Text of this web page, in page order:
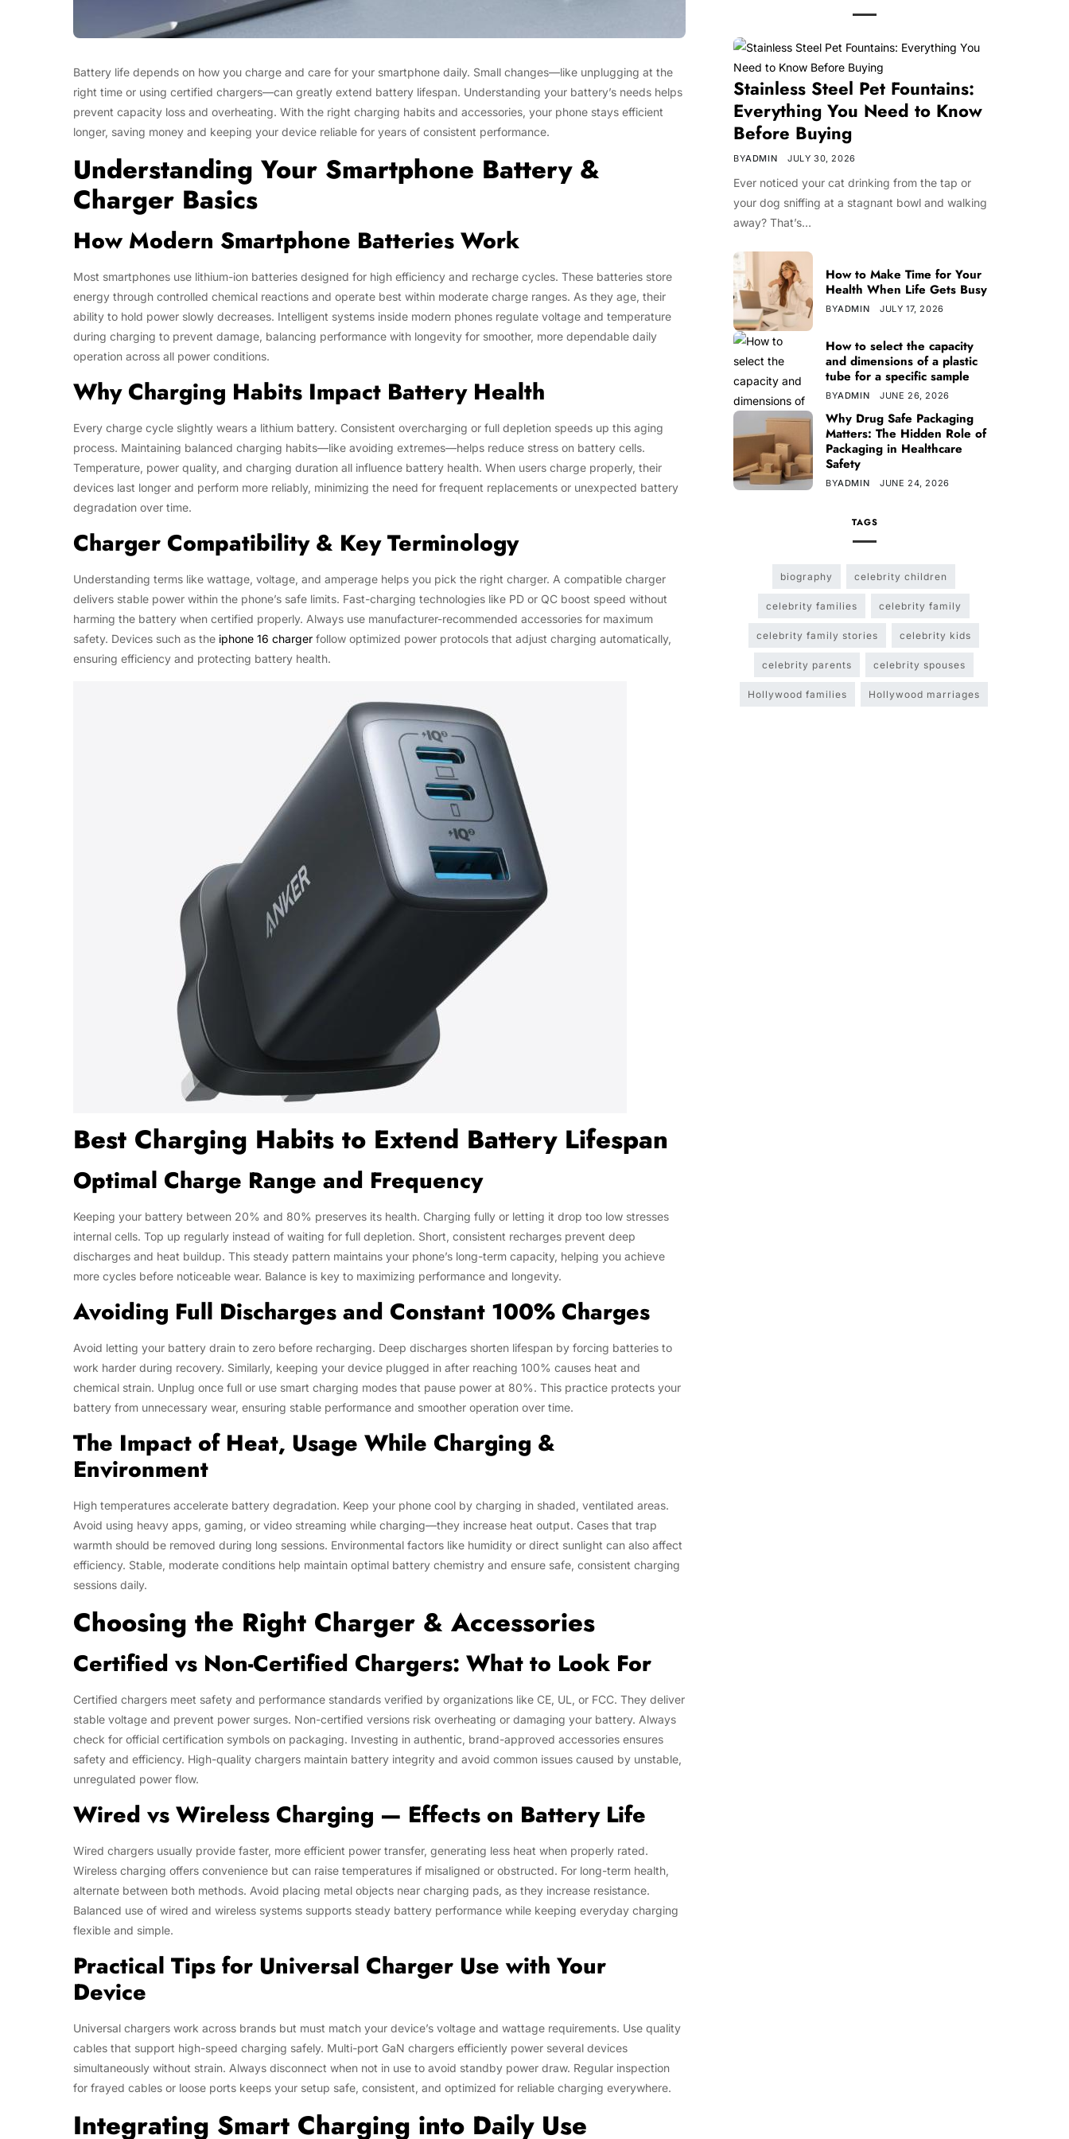
Battery life depends on how you charge and care for your smartphone daily. Small changes—like unplugging at the
right time or using certified chargers—can greatly extend battery lifespan. Understanding your battery’s needs helps
prevent capacity loss and overheating. With the right charging habits and accessories, your phone stays efficient
longer, saving money and keeping your device reliable for years of consistent performance.
Understanding Your Smartphone Battery &
Charger Basics
How Modern Smartphone Batteries Work
Most smartphones use lithium-ion batteries designed for high efficiency and recharge cycles. These batteries store
energy through controlled chemical reactions and operate best within moderate charge ranges. As they age, their
ability to hold power slowly decreases. Intelligent systems inside modern phones regulate voltage and temperature
during charging to prevent damage, balancing performance with longevity for smoother, more dependable daily
operation across all power conditions.
Why Charging Habits Impact Battery Health
Every charge cycle slightly wears a lithium battery. Consistent overcharging or full depletion speeds up this aging
process. Maintaining balanced charging habits—like avoiding extremes—helps reduce stress on battery cells.
Temperature, power quality, and charging duration all influence battery health. When users charge properly, their
devices last longer and perform more reliably, minimizing the need for frequent replacements or unexpected battery
degradation over time.
Charger Compatibility & Key Terminology
Understanding terms like wattage, voltage, and amperage helps you pick the right charger. A compatible charger
delivers stable power within the phone’s safe limits. Fast-charging technologies like PD or QC boost speed without
harming the battery when certified properly. Always use manufacturer-recommended accessories for maximum
safety. Devices such as the iphone 16 charger follow optimized power protocols that adjust charging automatically,
ensuring efficiency and protecting battery health.
Best Charging Habits to Extend Battery Lifespan
Optimal Charge Range and Frequency
Keeping your battery between 20% and 80% preserves its health. Charging fully or letting it drop too low stresses
internal cells. Top up regularly instead of waiting for full depletion. Short, consistent recharges prevent deep
discharges and heat buildup. This steady pattern maintains your phone’s long-term capacity, helping you achieve
more cycles before noticeable wear. Balance is key to maximizing performance and longevity.
Avoiding Full Discharges and Constant 100% Charges
Avoid letting your battery drain to zero before recharging. Deep discharges shorten lifespan by forcing batteries to
work harder during recovery. Similarly, keeping your device plugged in after reaching 100% causes heat and
chemical strain. Unplug once full or use smart charging modes that pause power at 80%. This practice protects your
battery from unnecessary wear, ensuring stable performance and smoother operation over time.
The Impact of Heat, Usage While Charging &
Environment
High temperatures accelerate battery degradation. Keep your phone cool by charging in shaded, ventilated areas.
Avoid using heavy apps, gaming, or video streaming while charging—they increase heat output. Cases that trap
warmth should be removed during long sessions. Environmental factors like humidity or direct sunlight can also affect
efficiency. Stable, moderate conditions help maintain optimal battery chemistry and ensure safe, consistent charging
sessions daily.
Choosing the Right Charger & Accessories
Certified vs Non-Certified Chargers: What to Look For
Certified chargers meet safety and performance standards verified by organizations like CE, UL, or FCC. They deliver
stable voltage and prevent power surges. Non-certified versions risk overheating or damaging your battery. Always
check for official certification symbols on packaging. Investing in authentic, brand-approved accessories ensures
safety and efficiency. High-quality chargers maintain battery integrity and avoid common issues caused by unstable,
unregulated power flow.
Wired vs Wireless Charging — Effects on Battery Life
Wired chargers usually provide faster, more efficient power transfer, generating less heat when properly rated.
Wireless charging offers convenience but can raise temperatures if misaligned or obstructed. For long-term health,
alternate between both methods. Avoid placing metal objects near charging pads, as they increase resistance.
Balanced use of wired and wireless systems supports steady battery performance while keeping everyday charging
flexible and simple.
Practical Tips for Universal Charger Use with Your
Device
Universal chargers work across brands but must match your device’s voltage and wattage requirements. Use quality
cables that support high-speed charging safely. Multi-port GaN chargers efficiently power several devices
simultaneously without strain. Always disconnect when not in use to avoid standby power draw. Regular inspection
for frayed cables or loose ports keeps your setup safe, consistent, and optimized for reliable charging everywhere.
Integrating Smart Charging into Daily Use
Stainless Steel Pet Fountains:
Everything You Need to Know
Before Buying
BYADMIN JULY 30, 2026
Ever noticed your cat drinking from the tap or
your dog sniffing at a stagnant bowl and walking
away? That’s…
How to Make Time for Your
Health When Life Gets Busy
BYADMIN JULY 17, 2026
How to select the capacity
and dimensions of a plastic
tube for a specific sample
BYADMIN JUNE 26, 2026
Why Drug Safe Packaging
Matters: The Hidden Role of
Packaging in Healthcare
Safety
BYADMIN JUNE 24, 2026
TAGS
biography celebrity children
celebrity families celebrity family
celebrity family stories celebrity kids
celebrity parents celebrity spouses
Hollywood families Hollywood marriages